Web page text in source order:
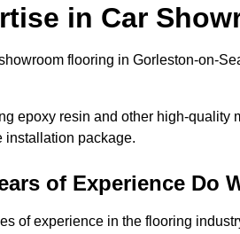
in Car
flooring in Gorleston-on-
epoxy resin and other high-quality
installation package.
of Experience Do
of experience in the flooring